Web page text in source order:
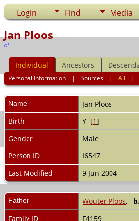
Login Find Media
Jan Ploos
Individual Ancestors
Personal Information |Sources |All |
Name Jan Ploos
Birth
Y [1]
Gender
Male
Person ID
I6547
Last Modified
9 Jun 2004
Father Wouter Ploos, b.
Family ID
F4159